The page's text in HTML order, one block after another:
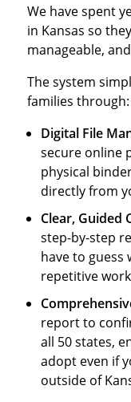
We have spent
in Kansas so
manageable,
The system
families through:
Digital File
secure online
physical
directly from
Clear, Guided
step-by-step
have to guess
repetitive
report to
all 50 states,
adopt even if
outside of